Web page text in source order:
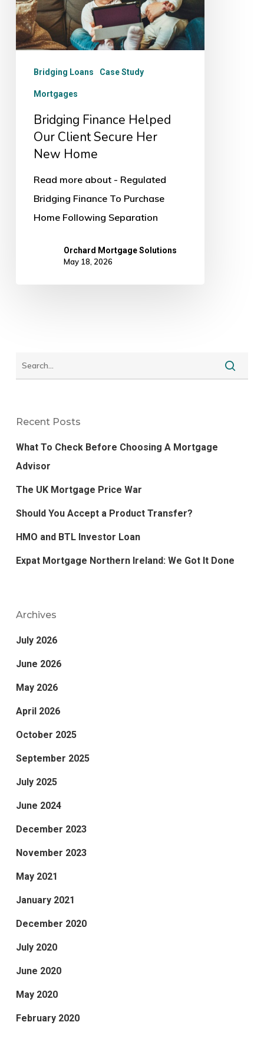
Client
Secure
Her
Bridging Loans Case Study
Mortgages
Bridging Finance Helped
Our Client Secure Her
New Home
Read more about - Regulated
Bridging Finance To Purchase
Home Following Separation
Orchard Mortgage Solutions
May 18, 2026
Recent Posts
What To Check Before Choosing A Mortgage
Advisor
The UK Mortgage Price War
Should You Accept a Product Transfer?
HMO and BTL Investor Loan
Expat Mortgage Northern Ireland: We Got It Done
Archives
July 2026
June 2026
May 2026
April 2026
October 2025
September 2025
July 2025
June 2024
December 2023
November 2023
May 2021
January 2021
December 2020
July 2020
June 2020
May 2020
February 2020